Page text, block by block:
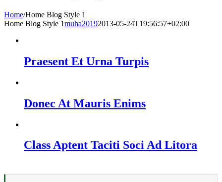
Home/Home Blog Style 1
Home Blog Style 1muha20192013-05-24T19:56:57+02:00
Praesent Et Urna Turpis
Donec At Mauris Enims
Class Aptent Taciti Soci Ad Litora